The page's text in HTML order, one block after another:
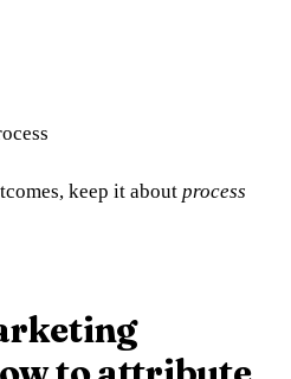
keep it about process